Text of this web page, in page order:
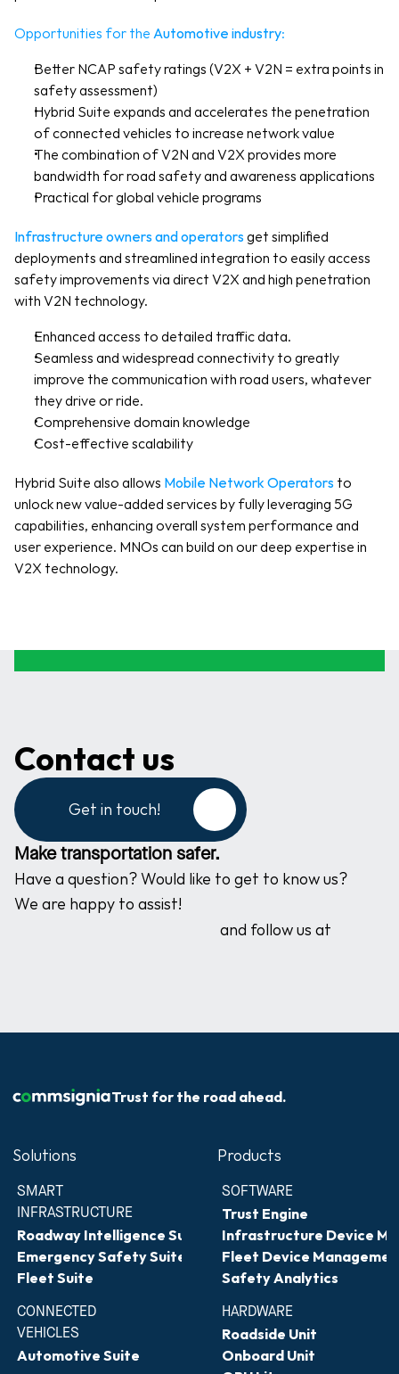
Opportunities for the Automotive industry:
Better NCAP safety ratings (V2X + V2N = extra points in
safety assessment)
Hybrid Suite expands and accelerates the penetration
of connected vehicles to increase network value
The combination of V2N and V2X provides more
bandwidth for road safety and awareness applications
Practical for global vehicle programs
Infrastructure owners and operators get simplified
deployments and streamlined integration to easily access
safety improvements via direct V2X and high penetration
with V2N technology.
Enhanced access to detailed traffic data.
Seamless and widespread connectivity to greatly
improve the communication with road users, whatever
they drive or ride.
Comprehensive domain knowledge
Cost-effective scalability
Hybrid Suite also allows Mobile Network Operators to
unlock new value-added services by fully leveraging 5G
capabilities, enhancing overall system performance and
user experience. MNOs can build on our deep expertise in
V2X technology.
Contact us
Get in touch!
Make transportation safer.
Have a question? Would like to get to know us?
We are happy to assist!
and follow us at
Trust for the road ahead.
Solutions
SMART
INFRASTRUCTURE
Roadway Intelligence Suite
Emergency Safety Suite
Fleet Suite
CONNECTED
VEHICLES
Automotive Suite
Products
SOFTWARE
Trust Engine
Infrastructure Device
Fleet Device
Safety Analytics
HARDWARE
Roadside Unit
Onboard Unit